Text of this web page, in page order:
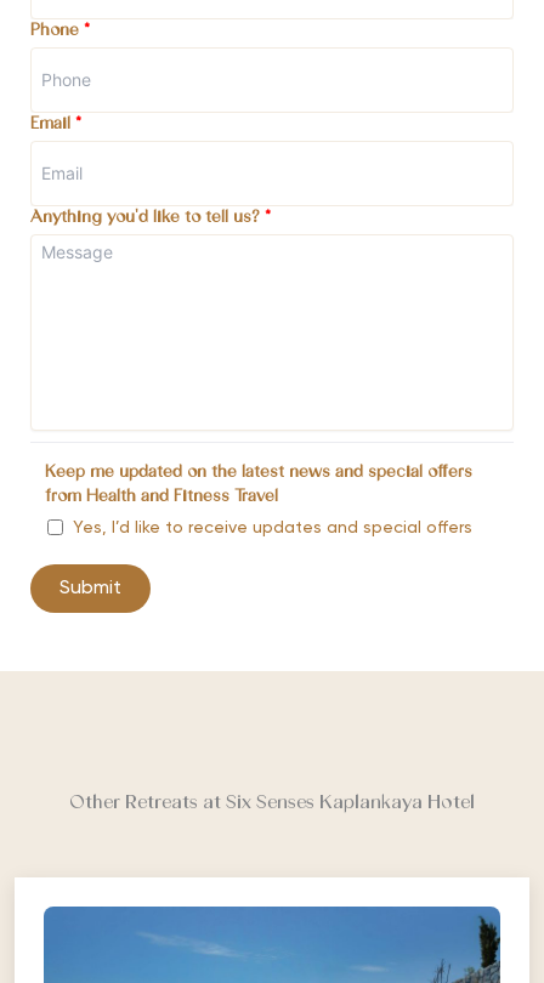
Phone *
Email *
Anything you'd like to tell us? *
Keep me updated on the latest news and special offers
from Health and Fitness Travel
Yes, I’d like to receive updates and special offers
Other Retreats at Six Senses Kaplankaya Hotel